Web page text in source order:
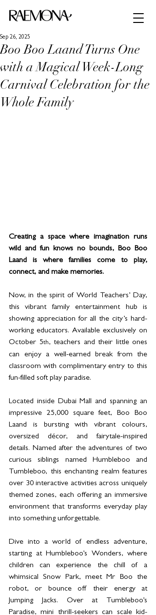
Boo Boo Laand Turns One
with a Magical Week-Long
Carnival Celebration for the
Whole Family
Sep 26, 2025
Creating a space where imagination runs
wild and fun knows no bounds, Boo Boo
Laand is where families come to play,
connect, and make memories.
Now, in the spirit of World Teachers’ Day,
this vibrant family entertainment hub is
showing appreciation for all the city’s hard-
working educators. Available exclusively on
October 5th, teachers and their little ones
can enjoy a well-earned break from the
classroom with complimentary entry to this
fun-filled soft play paradise.
Located inside Dubai Mall and spanning an
impressive 25,000 square feet, Boo Boo
Laand is bursting with vibrant colours,
oversized décor, and fairytale-inspired
details. Named after the adventures of two
curious siblings named Humbleboo and
Tumbleboo, this enchanting realm features
over 30 interactive activities across uniquely
themed zones, each offering an immersive
environment that transforms everyday play
into something unforgettable.
Dive into a world of endless adventure,
starting at Humbleboo’s Wonders, where
children can experience the chill of a
whimsical Snow Park, meet Mr Boo the
robot, or bounce off their energy at
Jumping Jacks. Over at Tumbleboo’s
Paradise, mini thrill-seekers can scale kid-